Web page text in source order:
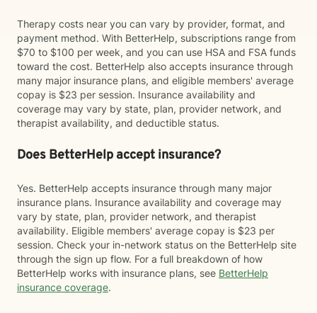
Therapy costs near you can vary by provider, format, and
payment method. With BetterHelp, subscriptions range from
$70 to $100 per week, and you can use HSA and FSA funds
toward the cost. BetterHelp also accepts insurance through
many major insurance plans, and eligible members' average
copay is $23 per session. Insurance availability and
coverage may vary by state, plan, provider network, and
therapist availability, and deductible status.
Does BetterHelp accept insurance?
Yes. BetterHelp accepts insurance through many major
insurance plans. Insurance availability and coverage may
vary by state, plan, provider network, and therapist
availability. Eligible members' average copay is $23 per
session. Check your in-network status on the BetterHelp site
through the sign up flow. For a full breakdown of how
BetterHelp works with insurance plans, see BetterHelp
insurance coverage.